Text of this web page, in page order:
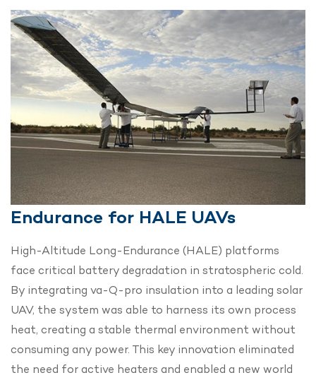
Endurance for HALE UAVs
High-Altitude Long-Endurance (HALE) platforms
face critical battery degradation in stratospheric cold.
By integrating va-Q-pro insulation into a leading solar
UAV, the system was able to harness its own process
heat, creating a stable thermal environment without
consuming any power. This key innovation eliminated
the need for active heaters and enabled a new world